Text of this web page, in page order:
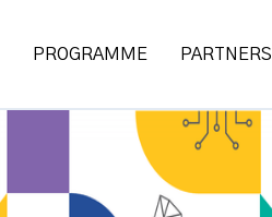
PROGRAMME PARTNERS